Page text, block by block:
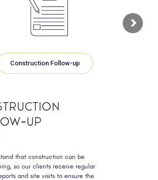
Construction Follow-up
up
that construction can be
so our clients receive regular
and site visits to ensure the